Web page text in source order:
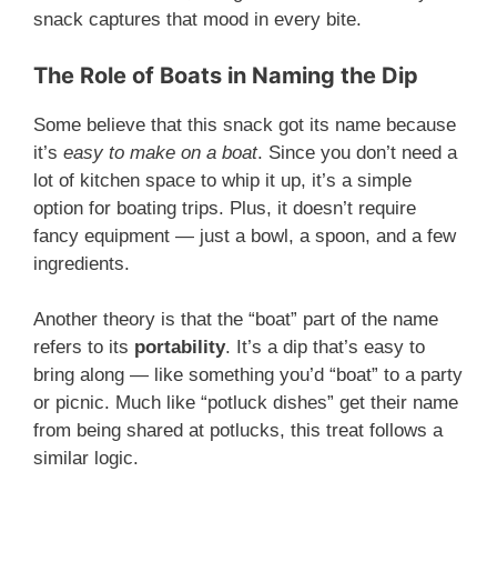
snack captures that mood in every bite.
The Role of Boats in Naming the Dip
Some believe that this snack got its name because
it’s easy to make on a boat. Since you don’t need a
lot of kitchen space to whip it up, it’s a simple
option for boating trips. Plus, it doesn’t require
fancy equipment — just a bowl, a spoon, and a few
ingredients.
Another theory is that the “boat” part of the name
refers to its portability. It’s a dip that’s easy to
bring along — like something you’d “boat” to a party
or picnic. Much like “potluck dishes” get their name
from being shared at potlucks, this treat follows a
similar logic.